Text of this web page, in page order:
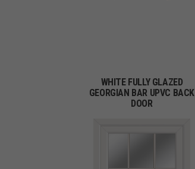
WHITE FULLY GLAZED
GEORGIAN BAR UPVC BACK
DOOR